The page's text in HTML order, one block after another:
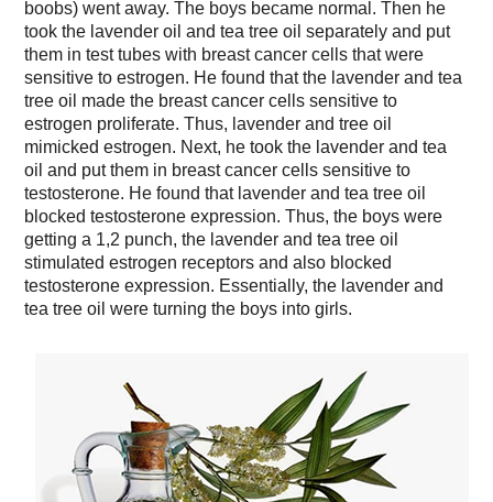
boobs) went away. The boys became normal. Then he
took the lavender oil and tea tree oil separately and put
them in test tubes with breast cancer cells that were
sensitive to estrogen. He found that the lavender and tea
tree oil made the breast cancer cells sensitive to
estrogen proliferate. Thus, lavender and tree oil
mimicked estrogen. Next, he took the lavender and tea
oil and put them in breast cancer cells sensitive to
testosterone. He found that lavender and tea tree oil
blocked testosterone expression. Thus, the boys were
getting a 1,2 punch, the lavender and tea tree oil
stimulated estrogen receptors and also blocked
testosterone expression. Essentially, the lavender and
tea tree oil were turning the boys into girls.